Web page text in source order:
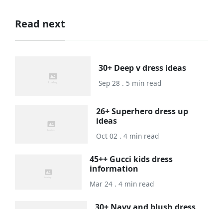
Read next
30+ Deep v dress ideas
Sep 28 . 5 min read
26+ Superhero dress up
ideas
Oct 02 . 4 min read
45++ Gucci kids dress
information
Mar 24 . 4 min read